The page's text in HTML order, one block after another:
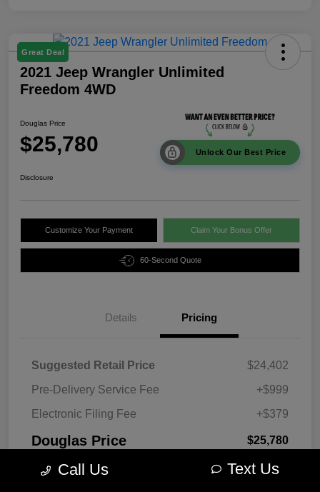
Great Deal
2021 Jeep Wrangler Unlimited
Freedom 4WD
Douglas Price
$25,780 Unlock Our Best Price
Disclosure
Customize Your Payment Claim Your Bonus Offer
60-Second Quote
Details Pricing
Suggested Retail Price
$24,402
Pre-Delivery Service Fee
+$999
Electronic Filing Fee
+$379
Douglas Price $25,780
DisclosureCall Us Text Us